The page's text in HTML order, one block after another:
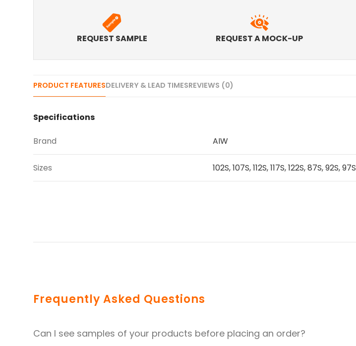
REQUEST SAMPLE REQUEST A MOCK-UP
PRODUCT FEATURESDELIVERY & LEAD TIMESREVIEWS (0)
Specifications
Brand AIW
Sizes 102S, 107S, 112S, 117S, 122S, 87S, 92S, 97S
Frequently Asked Questions
Can I see samples of your products before placing an order?